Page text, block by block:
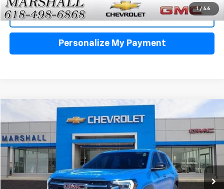
1 / 46
View Details
Personalize My Payment
GMC TerrainElevation
VIN:3GKALUEG7TL194076Stock:5151Model:TPB26
21,588 mi Ext. Int.
BUY FINANCE
$30,988
SALE PRICE